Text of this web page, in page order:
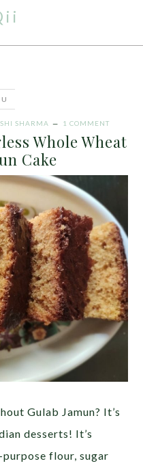
SHARMA 1 COMMENT
Whole Wheat
Cake
Gulab Jamun? It’s
desserts! It’s
flour, sugar